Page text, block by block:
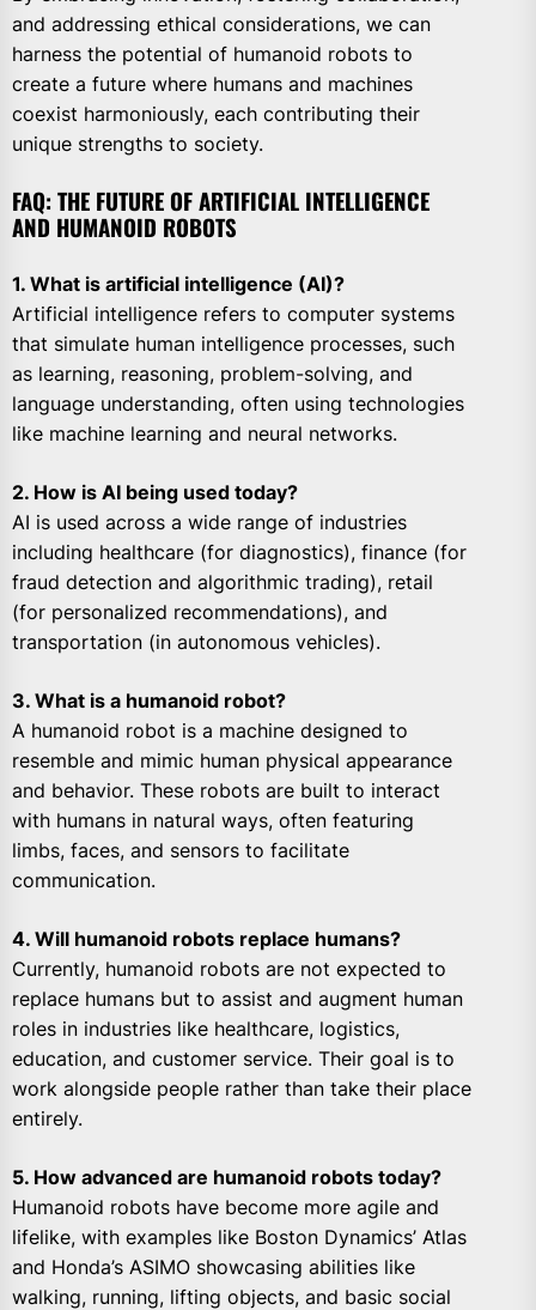
and addressing ethical considerations, we can
harness the potential of humanoid robots to
create a future where humans and machines
coexist harmoniously, each contributing their
unique strengths to society.
FAQ: THE FUTURE OF ARTIFICIAL INTELLIGENCE
AND HUMANOID ROBOTS
1. What is artificial intelligence (AI)?
Artificial intelligence refers to computer systems
that simulate human intelligence processes, such
as learning, reasoning, problem-solving, and
language understanding, often using technologies
like machine learning and neural networks.
2. How is AI being used today?
AI is used across a wide range of industries
including healthcare (for diagnostics), finance (for
fraud detection and algorithmic trading), retail
(for personalized recommendations), and
transportation (in autonomous vehicles).
3. What is a humanoid robot?
A humanoid robot is a machine designed to
resemble and mimic human physical appearance
and behavior. These robots are built to interact
with humans in natural ways, often featuring
limbs, faces, and sensors to facilitate
communication.
4. Will humanoid robots replace humans?
Currently, humanoid robots are not expected to
replace humans but to assist and augment human
roles in industries like healthcare, logistics,
education, and customer service. Their goal is to
work alongside people rather than take their place
entirely.
5. How advanced are humanoid robots today?
Humanoid robots have become more agile and
lifelike, with examples like Boston Dynamics’ Atlas
and Honda’s ASIMO showcasing abilities like
walking, running, lifting objects, and basic social